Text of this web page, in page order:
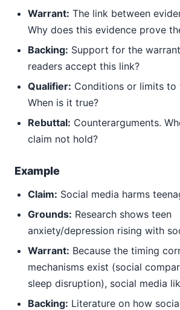
Warrant: The link between
Why does this evidence prove
Backing: Support for the
readers accept this link?
Qualifier: Conditions or limits to
When is it true?
Rebuttal: Counterarguments.
claim not hold?
Example
Claim: Social media harms
Grounds: Research shows teen
anxiety/depression rising with
Warrant: Because the timing
mechanisms exist (social
sleep disruption), social media
Backing: Literature on how